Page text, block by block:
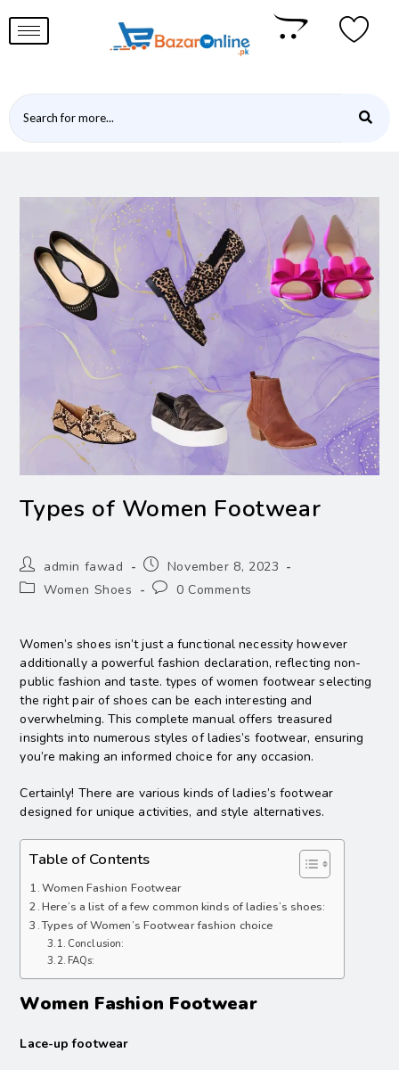
Types of Women Footwear
admin fawad
November 8, 2023
Women Shoes
0 Comments
Women’s shoes isn’t just a functional necessity however
additionally a powerful fashion declaration, reflecting non-
public fashion and taste. types of women footwear selecting
the right pair of shoes can be each interesting and
overwhelming. This complete manual offers treasured
insights into numerous styles of ladies’s footwear, ensuring
you’re making an informed choice for any occasion.
Certainly! There are various kinds of ladies’s footwear
designed for unique activities, and style alternatives.
Table of Contents
Women Fashion Footwear
Here’s a list of a few common kinds of ladies’s shoes:
Types of Women’s Footwear fashion choice
Conclusion:
FAQs:
Women Fashion Footwear
Lace-up footwear